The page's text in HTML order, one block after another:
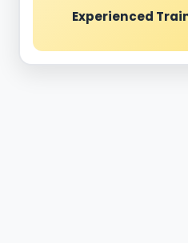
Experienced